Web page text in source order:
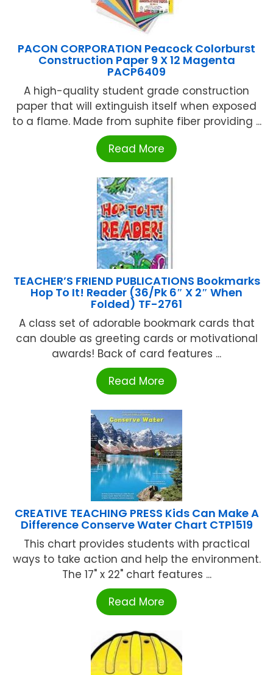
PACON CORPORATION Peacock Colorburst
Construction Paper 9 X 12 Magenta
PACP6409
A high-quality student grade construction
paper that will extinguish itself when exposed
to a flame. Made from suphite fiber providing ...
Read More
TEACHER’S FRIEND PUBLICATIONS Bookmarks
Hop To It! Reader (36/Pk 6″ X 2″ When
Folded) TF-2761
A class set of adorable bookmark cards that
can double as greeting cards or motivational
awards! Back of card features ...
Read More
CREATIVE TEACHING PRESS Kids Can Make A
Difference Conserve Water Chart CTP1519
This chart provides students with practical
ways to take action and help the environment.
The 17" x 22" chart features ...
Read More